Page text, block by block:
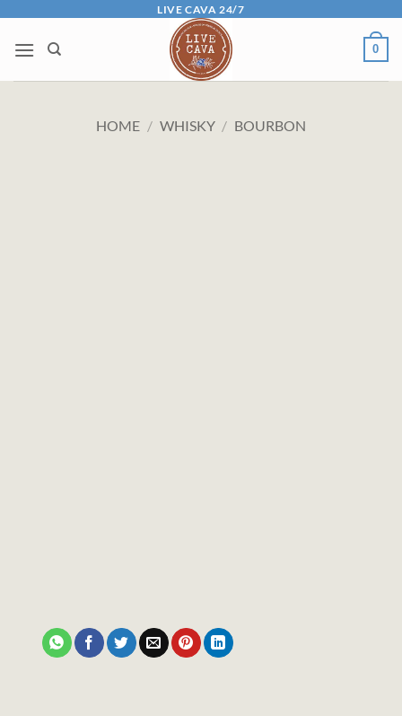
content
LIVE CAVA 24/7
0
HOME / WHISKY / BOURBON